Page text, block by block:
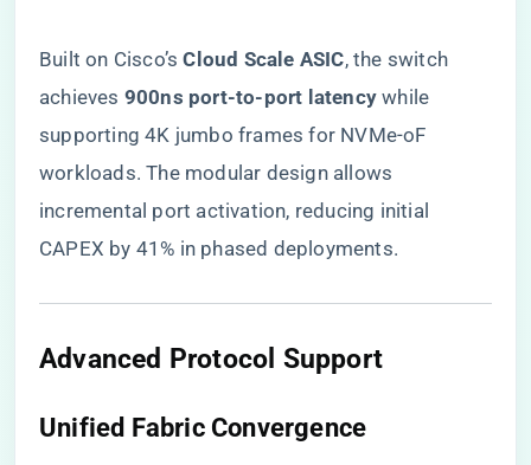
Built on Cisco’s ​​Cloud Scale ASIC​​, the switch
achieves ​ ​900ns port-to-port latency​ ​ while
supporting 4K jumbo frames for NVMe-oF
workloads. The modular design allows
incremental port activation, reducing initial
CAPEX by 41% in phased deployments.
Advanced Protocol Support
​Unified Fabric Convergence​